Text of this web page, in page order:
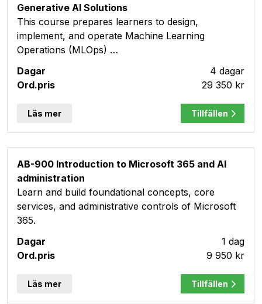
Generative AI Solutions
This course prepares learners to design,
implement, and operate Machine Learning
Operations (MLOps) …
4 dagar
29 350 kr
Läs mer Tillfällen
AB-900 Introduction to Microsoft 365 and AI
administration
Learn and build foundational concepts, core
services, and administrative controls of Microsoft
365.
1 dag
9 950 kr
Läs mer Tillfällen